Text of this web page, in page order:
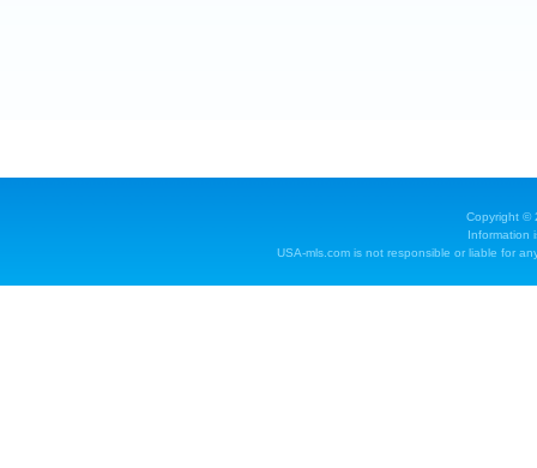
Copyright ©
Information
USA-mls.com is not responsible or liable for